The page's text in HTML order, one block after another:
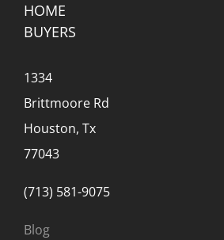
HOME
BUYERS
1334
Brittmoore Rd
Houston, Tx
77043
(713) 581-9075
Blog